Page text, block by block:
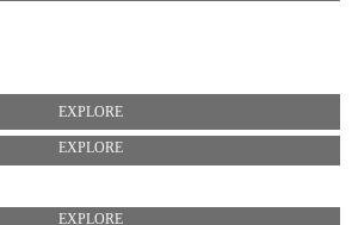
EXPLORE
EXPLORE
EXPLORE